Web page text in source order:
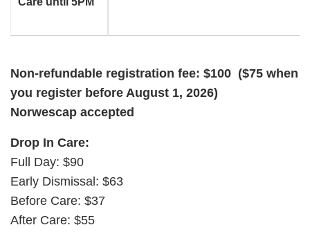
Non-refundable registration fee: $100 ($75 when
you register before August 1, 2026)
Norwescap accepted
Drop In Care:
Full Day: $90
Early Dismissal: $63
Before Care: $37
After Care: $55